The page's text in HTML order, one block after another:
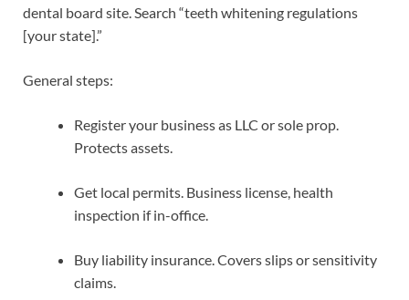
dental board site. Search “teeth whitening regulations
[your state].”
General steps:
Register your business as LLC or sole prop.
Protects assets.
Get local permits. Business license, health
inspection if in-office.
Buy liability insurance. Covers slips or sensitivity
claims.